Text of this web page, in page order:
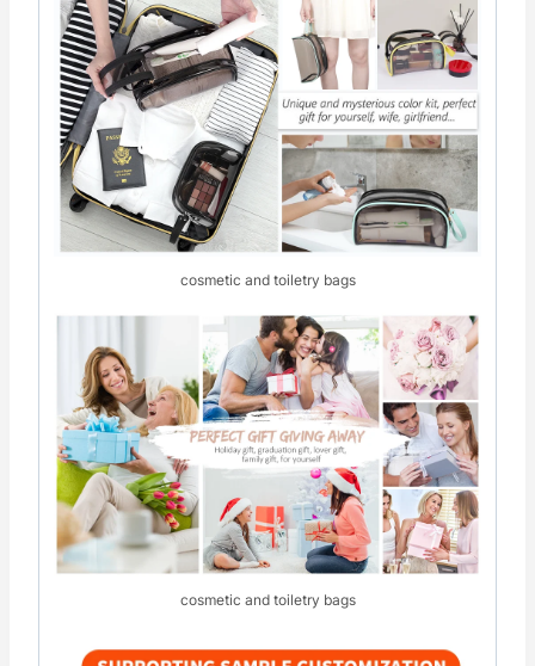
cosmetic and toiletry bags
cosmetic and toiletry bags